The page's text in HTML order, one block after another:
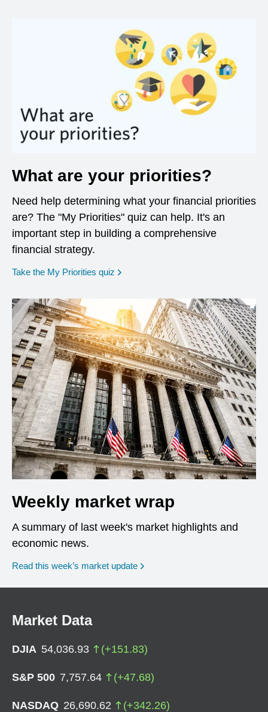
What are your priorities?
Need help determining what your financial priorities
are? The "My Priorities" quiz can help. It's an
important step in building a comprehensive
financial strategy.
Take the My Priorities quiz opens in a new window
Weekly market wrap
A summary of last week's market highlights and
economic news.
Read this week’s market update
Market Data
DJIA 54,036.93 (+151.83)
S&P 500 7,757.64 (+47.68)
NASDAQ 26,690.62 (+342.26)